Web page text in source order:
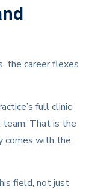
the career flexes
full clinic
team. That is the
comes with the
field, not just